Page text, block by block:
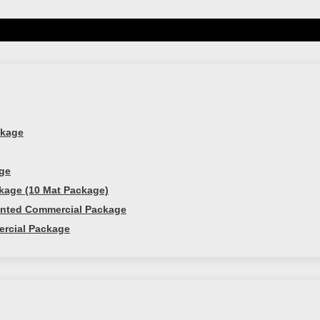
(10 Mat Package)
Commercial Package
Package
weights and complete 2 set of 8 reps. Too easy?
follow us